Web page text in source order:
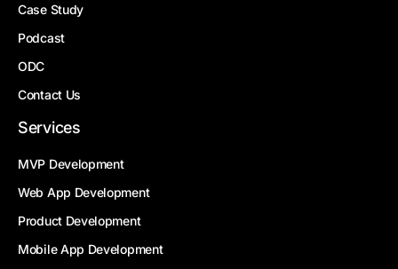
Case Study
Podcast
ODC
Contact Us
Services
MVP Development
Web App Development
Product Development
Mobile App Development